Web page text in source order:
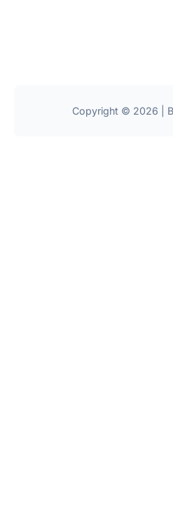
Copyright © 2026 |